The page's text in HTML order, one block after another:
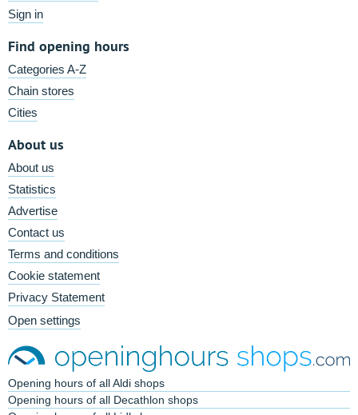
Sign in
Find opening hours
Categories A-Z
Chain stores
Cities
About us
About us
Statistics
Advertise
Contact us
Terms and conditions
Cookie statement
Privacy Statement
Open settings
Opening hours of all Aldi shops
Opening hours of all Decathlon shops